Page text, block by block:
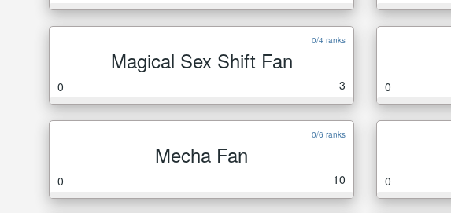
0/4 ranks
Magical Sex Shift Fan
0 3 0
0/6 ranks
Mecha Fan
0 10 0